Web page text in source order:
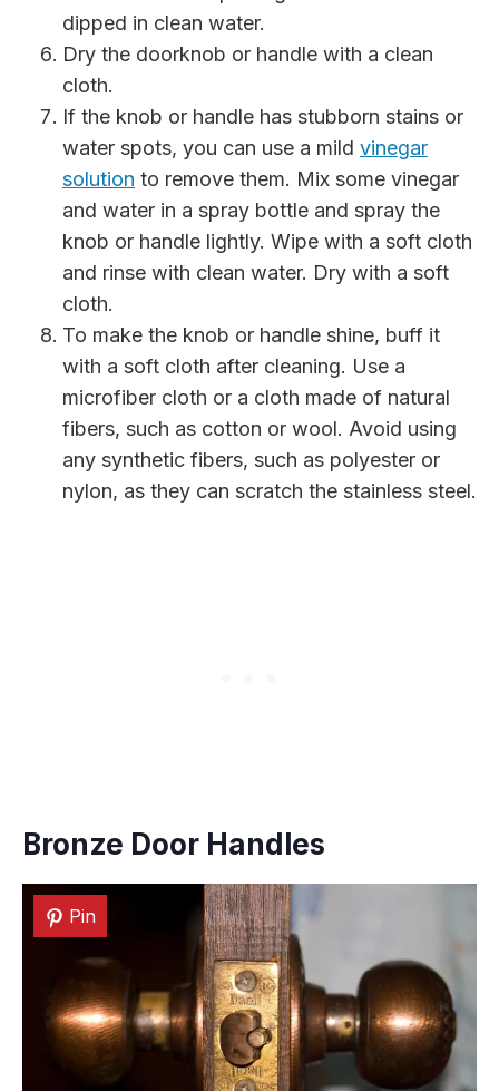
dipped in clean water.
Dry the doorknob or handle with a clean
cloth.
If the knob or handle has stubborn stains or
water spots, you can use a mild vinegar
solution to remove them. Mix some vinegar
and water in a spray bottle and spray the
knob or handle lightly. Wipe with a soft cloth
and rinse with clean water. Dry with a soft
cloth.
To make the knob or handle shine, buff it
with a soft cloth after cleaning. Use a
microfiber cloth or a cloth made of natural
fibers, such as cotton or wool. Avoid using
any synthetic fibers, such as polyester or
nylon, as they can scratch the stainless steel.
Bronze Door Handles
Pin